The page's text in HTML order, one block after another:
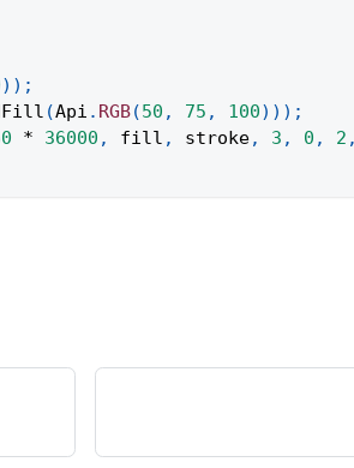
) ) ;
(Api . RGB(50 , 75 , 100) ) ) ;
* 36000 , fill , stroke, 3 , 0 , 2 ,